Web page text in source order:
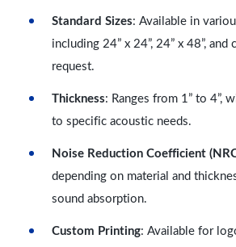
Standard Sizes: Available in
including 24” x 24”, 24” x 48”,
request.
Thickness: Ranges from 1” to 4”,
to specific acoustic needs.
Noise Reduction Coefficient
depending on material and
sound absorption.
Custom Printing: Available for